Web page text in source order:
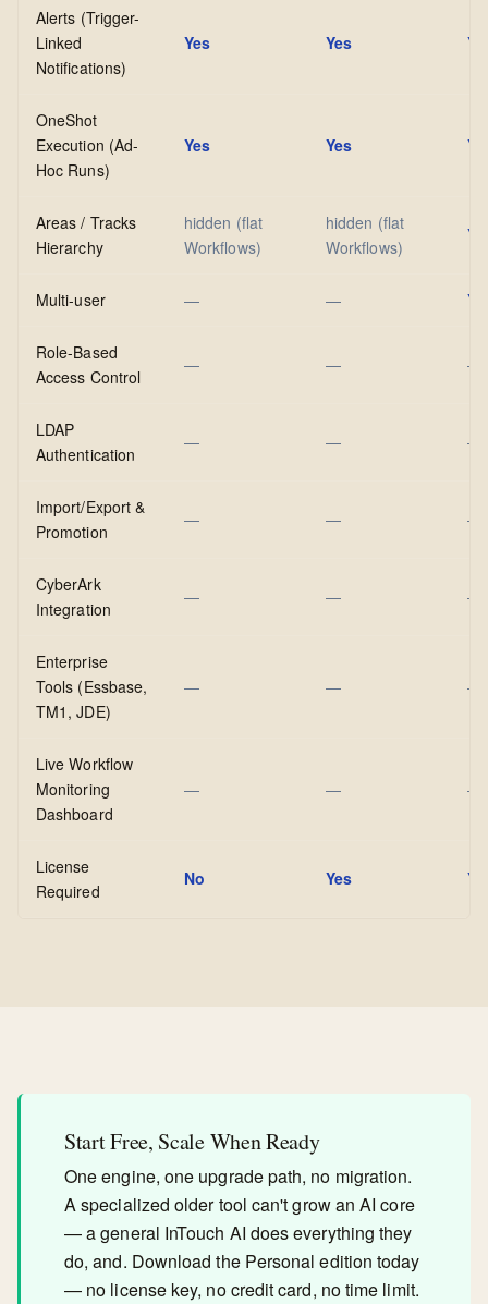
Alerts (Trigger-
Linked
Notifications)
Yes Yes
OneShot
Execution (Ad-
Hoc Runs)
Yes Yes
Areas / Tracks
Hierarchy
hidden (flat
Workflows)
hidden (flat
Workflows)
Multi-user — —
Role-Based
Access Control
— — —
LDAP
Authentication
— — —
Import/Export &
Promotion
— — —
CyberArk
Integration
— — —
Enterprise
Tools (Essbase,
TM1, JDE)
— — —
Live Workflow
Monitoring
Dashboard
— — —
License
Required
No Yes
Start Free, Scale When Ready
One engine, one upgrade path, no migration.
A specialized older tool can't grow an AI core
— a general InTouch AI does everything they
do, and. Download the Personal edition today
— no license key, no credit card, no time limit.